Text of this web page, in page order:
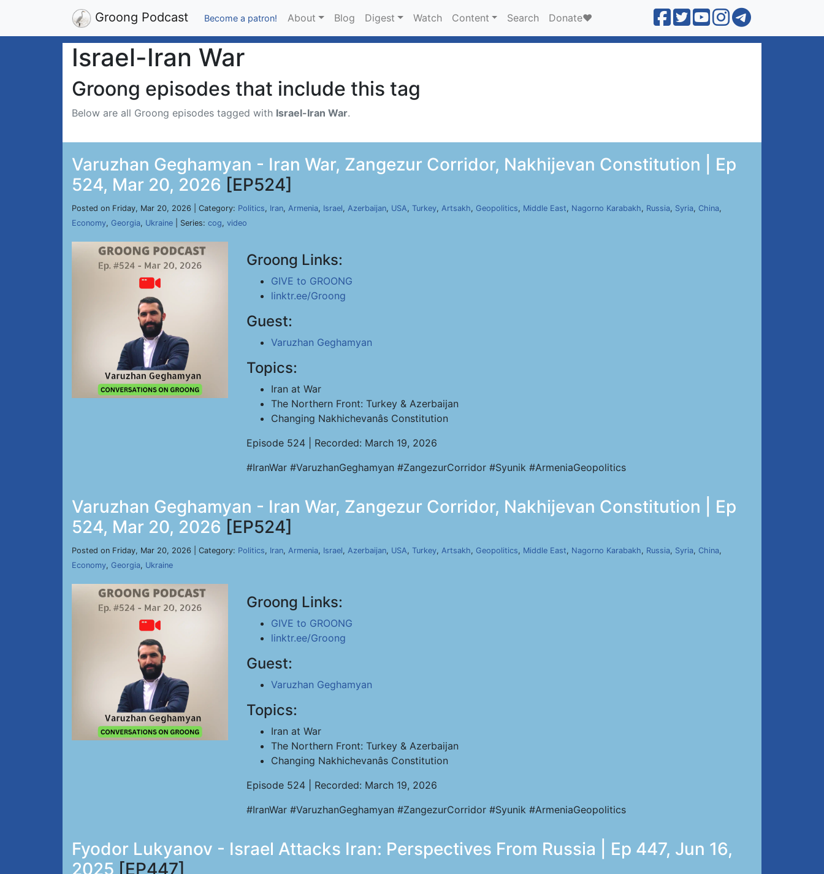
Groong Podcast Become a patron! About Blog Digest Watch Content Search Donate❤️
Israel-Iran War
Groong episodes that include this tag
Below are all Groong episodes tagged with Israel-Iran War.
Varuzhan Geghamyan - Iran War, Zangezur Corridor, Nakhijevan Constitution | Ep
524, Mar 20, 2026 [EP524]
Posted on Friday, Mar 20, 2026 | Category: Politics, Iran, Armenia, Israel, Azerbaijan, USA, Turkey, Artsakh, Geopolitics, Middle East, Nagorno Karabakh, Russia, Syria, China,
Economy, Georgia, Ukraine | Series: cog, video
Groong Links:
GIVE to GROONG
linktr.ee/Groong
Guest:
Varuzhan Geghamyan
Topics:
Iran at War
The Northern Front: Turkey & Azerbaijan
Changing Nakhichevanâs Constitution
Episode 524 | Recorded: March 19, 2026
#IranWar #VaruzhanGeghamyan #ZangezurCorridor #Syunik #ArmeniaGeopolitics
Varuzhan Geghamyan - Iran War, Zangezur Corridor, Nakhijevan Constitution | Ep
524, Mar 20, 2026 [EP524]
Posted on Friday, Mar 20, 2026 | Category: Politics, Iran, Armenia, Israel, Azerbaijan, USA, Turkey, Artsakh, Geopolitics, Middle East, Nagorno Karabakh, Russia, Syria, China,
Economy, Georgia, Ukraine
Groong Links:
GIVE to GROONG
linktr.ee/Groong
Guest:
Varuzhan Geghamyan
Topics:
Iran at War
The Northern Front: Turkey & Azerbaijan
Changing Nakhichevanâs Constitution
Episode 524 | Recorded: March 19, 2026
#IranWar #VaruzhanGeghamyan #ZangezurCorridor #Syunik #ArmeniaGeopolitics
Fyodor Lukyanov - Israel Attacks Iran: Perspectives From Russia | Ep 447, Jun 16,
2025 [EP447]